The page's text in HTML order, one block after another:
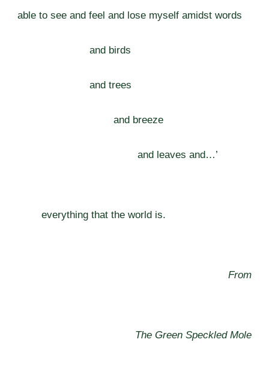
able to see and feel and lose myself amidst words
and birds
and trees
and breeze
and leaves and…’
everything that the world is.
From
The Green Speckled Mole